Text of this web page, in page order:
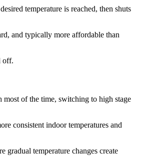
temperature is reached, then shuts
and typically more affordable than
off.
most of the time, switching to high stage
consistent indoor temperatures and
gradual temperature changes create